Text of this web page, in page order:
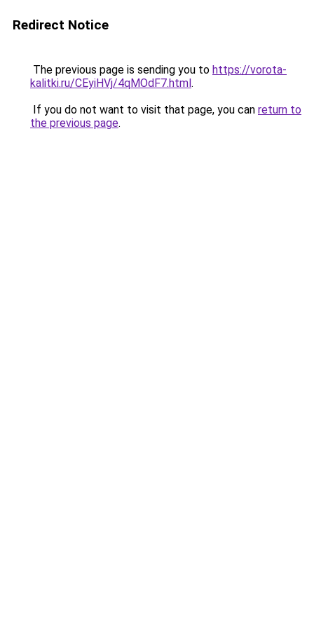
Redirect Notice
The previous page is sending you to https://vorota-
kalitki.ru/CEyiHVj/4qMOdF7.html.
If you do not want to visit that page, you can return to
the previous page.